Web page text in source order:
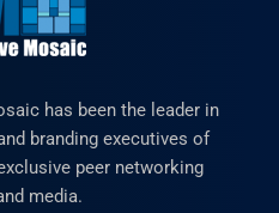
has been the leader in
branding executives of
peer networking
media.